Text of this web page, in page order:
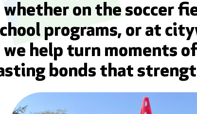
whether on the soccer
programs, or at
we help turn moments
bonds that